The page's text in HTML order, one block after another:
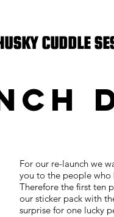
CUDDLE
For our re-launch we
you to the people who
Therefore the first ten
our sticker pack with
surprise for one lucky